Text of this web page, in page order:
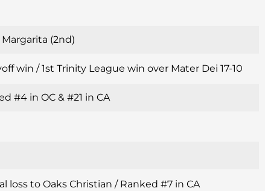
(2nd)
win / 1st Trinity League win over Mater Dei 17-10
#4 in OC & #21 in CA
loss to Oaks Christian / Ranked #7 in CA